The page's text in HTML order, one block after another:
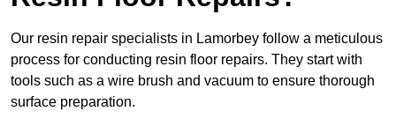
Our resin repair specialists in Lamorbey follow a meticulous
process for conducting resin floor repairs. They start with
tools such as a wire brush and vacuum to ensure thorough
surface preparation.